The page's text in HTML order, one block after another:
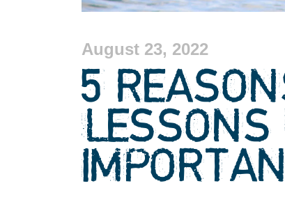
August 23, 2022
5
LESSONS